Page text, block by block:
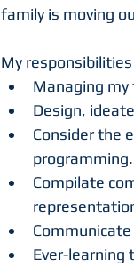
family is moving
My
Managing
Design,
Consider the
programming.
Compilate
Ever-learning